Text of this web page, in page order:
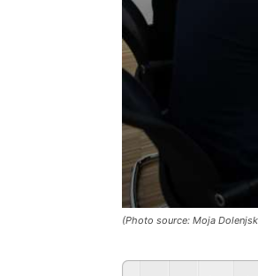
(Photo source: Moja